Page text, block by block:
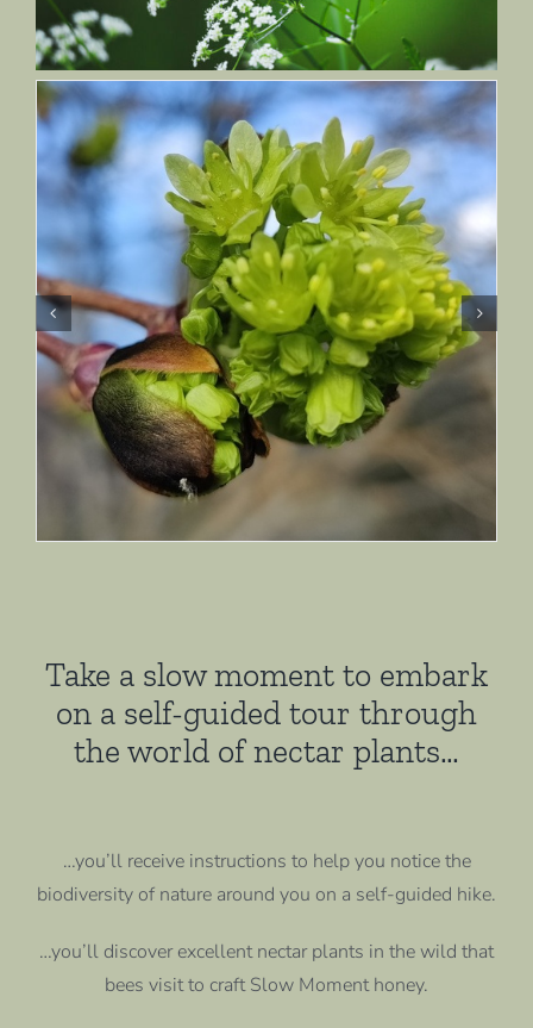
Take a slow moment to embark
on a self-guided tour through
the world of nectar plants…
…you’ll receive instructions to help you notice the
biodiversity of nature around you on a self-guided hike.
…you’ll discover excellent nectar plants in the wild that
bees visit to craft Slow Moment honey.